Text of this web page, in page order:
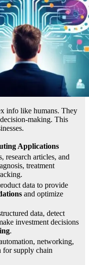
info like humans. They
making. This
Applications
research articles, and
treatment
data to provide
and optimize
data, detect
investment decisions
.
networking,
for supply chain